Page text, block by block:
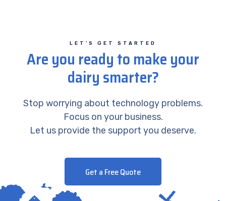
LET’S GET STARTED
Are you ready to make your
dairy smarter?
Stop worrying about technology problems.
Focus on your business.
Let us provide the support you deserve.
Get a Free Quote